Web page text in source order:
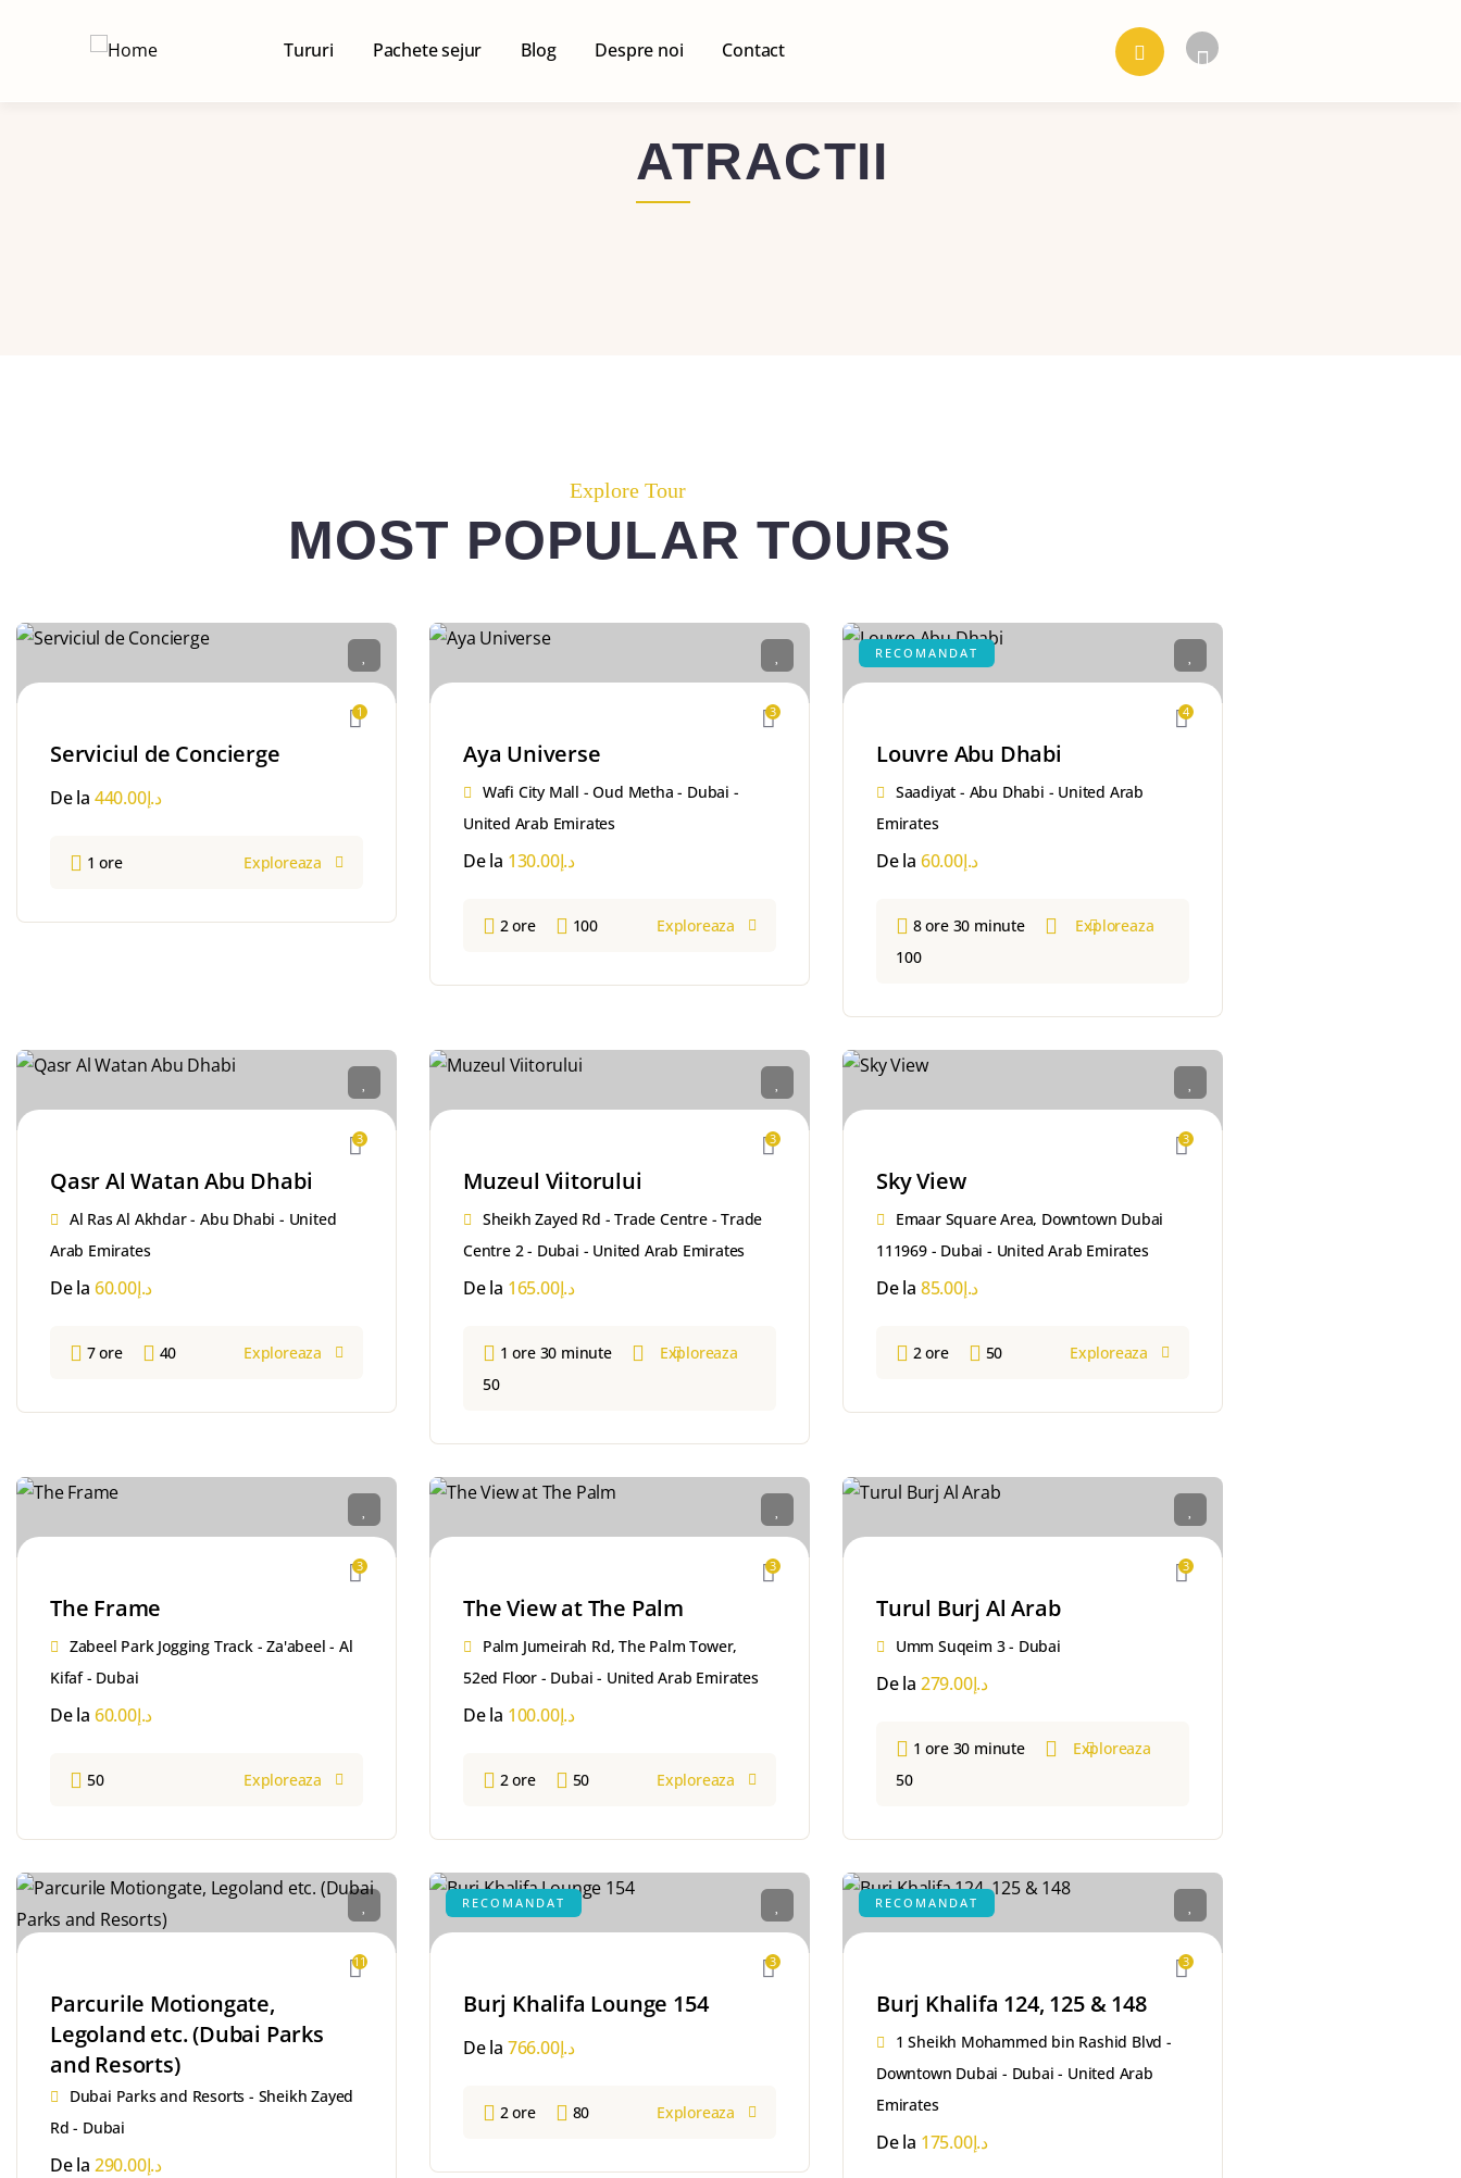
Tururi Pachete sejur Blog Despre noi Contact
ATRACTII
Explore Tour
MOST POPULAR TOURS
1
Serviciul de Concierge
De la د.إ440.00
1 ore Exploreaza
3
Aya Universe
Wafi City Mall - Oud Metha - Dubai -
United Arab Emirates
De la د.إ130.00
2 ore 100 Exploreaza
RECOMANDAT
4
Louvre Abu Dhabi
Saadiyat - Abu Dhabi - United Arab
Emirates
De la د.إ60.00
8 ore 30 minute
100
Exploreaza
3
Qasr Al Watan Abu Dhabi
Al Ras Al Akhdar - Abu Dhabi - United
Arab Emirates
De la د.إ60.00
7 ore 40 Exploreaza
3
Muzeul Viitorului
Sheikh Zayed Rd - Trade Centre - Trade
Centre 2 - Dubai - United Arab Emirates
De la د.إ165.00
1 ore 30 minute
50
Exploreaza
3
Sky View
Emaar Square Area, Downtown Dubai
111969 - Dubai - United Arab Emirates
De la د.إ85.00
2 ore 50 Exploreaza
3
The Frame
Zabeel Park Jogging Track - Za'abeel - Al
Kifaf - Dubai
De la د.إ60.00
50 Exploreaza
3
The View at The Palm
Palm Jumeirah Rd, The Palm Tower,
52ed Floor - Dubai - United Arab Emirates
De la د.إ100.00
2 ore 50 Exploreaza
3
Turul Burj Al Arab
Umm Suqeim 3 - Dubai
De la د.إ279.00
1 ore 30 minute
50
Exploreaza
11
Parcurile Motiongate,
Legoland etc. (Dubai Parks
and Resorts)
Dubai Parks and Resorts - Sheikh Zayed
Rd - Dubai
De la د.إ290.00
RECOMANDAT
3
Burj Khalifa Lounge 154
De la د.إ766.00
2 ore 80 Exploreaza
RECOMANDAT
3
Burj Khalifa 124, 125 & 148
1 Sheikh Mohammed bin Rashid Blvd -
Downtown Dubai - Dubai - United Arab
Emirates
De la د.إ175.00